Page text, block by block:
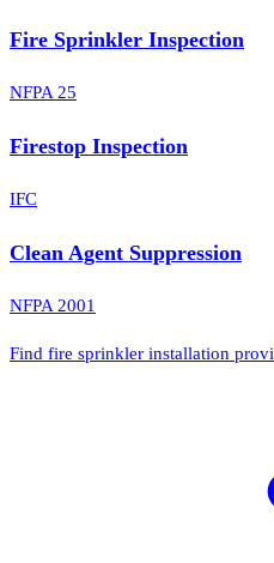
Fire Sprinkler Inspection
NFPA 25
Firestop Inspection
IFC
Clean Agent Suppression
NFPA 2001
Find fire sprinkler installation